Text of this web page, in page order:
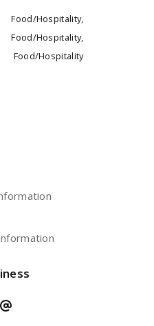
Food/Hospitality,
Food/Hospitality,
Food/Hospitality